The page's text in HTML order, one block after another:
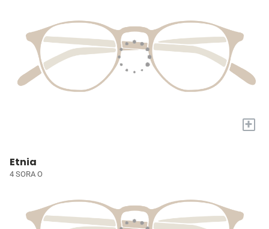
+
Etnia
4 SORA O